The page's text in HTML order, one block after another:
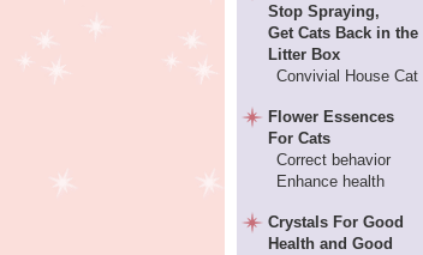
Stop Spraying,
Get Cats Back in the
Litter Box
Convivial House Cat
Flower Essences
For Cats
Correct behavior
Enhance health
Crystals For Good
Health and Good